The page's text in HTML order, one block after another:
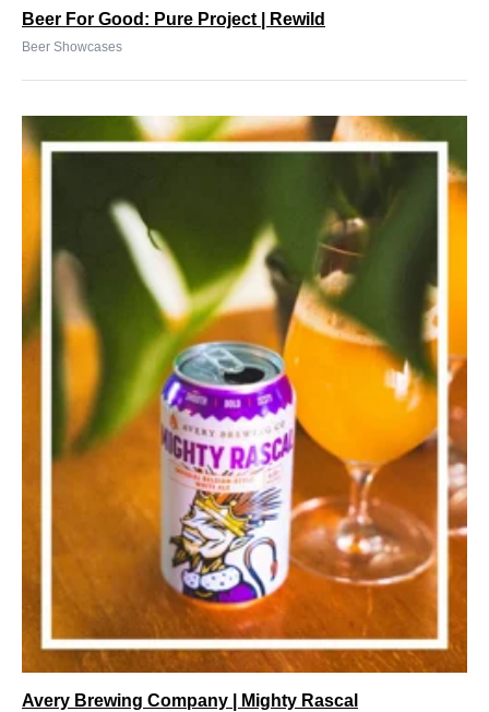
Beer For Good: Pure Project | Rewild
Beer Showcases
Avery Brewing Company | Mighty Rascal